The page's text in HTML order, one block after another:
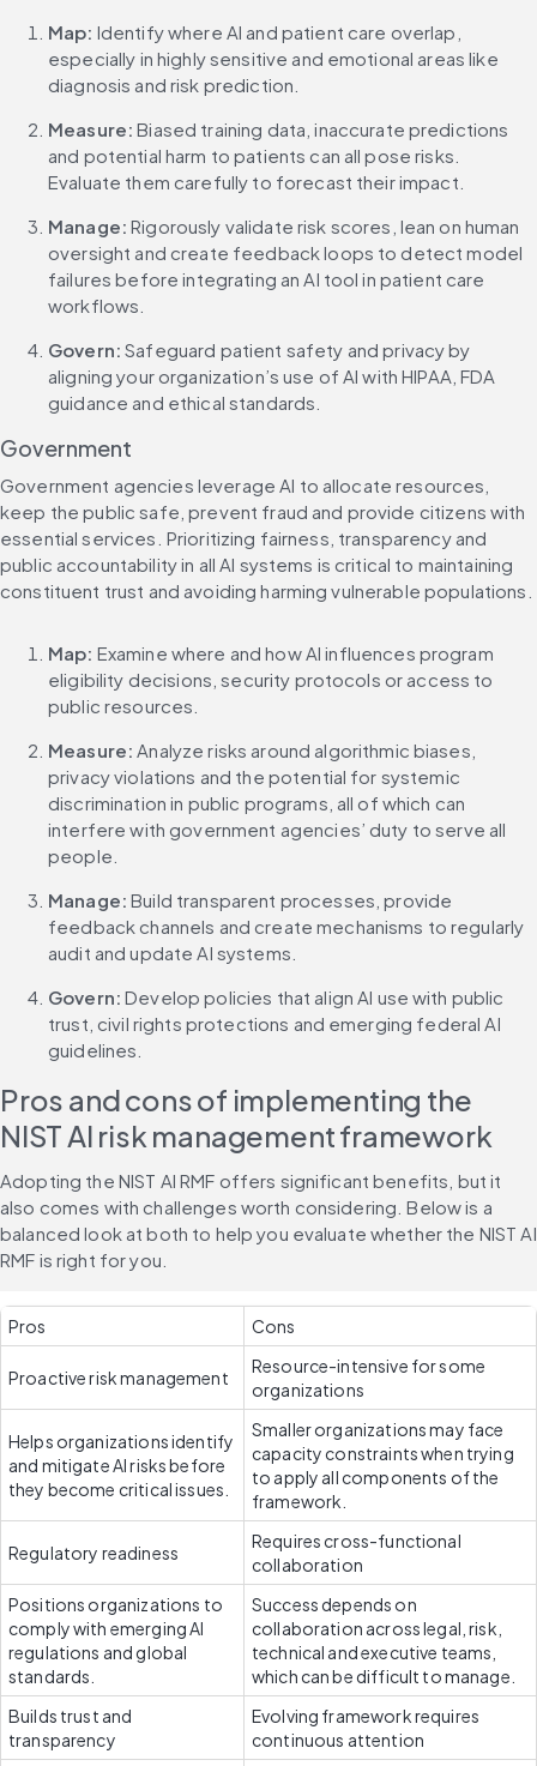
Map: Identify where AI and patient care overlap,
especially in highly sensitive and emotional areas like
diagnosis and risk prediction.
Measure: Biased training data, inaccurate predictions
and potential harm to patients can all pose risks.
Evaluate them carefully to forecast their impact.
Manage: Rigorously validate risk scores, lean on human
oversight and create feedback loops to detect model
failures before integrating an AI tool in patient care
workflows.
Govern: Safeguard patient safety and privacy by
aligning your organization’s use of AI with HIPAA, FDA
guidance and ethical standards.
Government
Government agencies leverage AI to allocate resources,
keep the public safe, prevent fraud and provide citizens with
essential services. Prioritizing fairness, transparency and
public accountability in all AI systems is critical to maintaining
constituent trust and avoiding harming vulnerable populations.
Map: Examine where and how AI influences program
eligibility decisions, security protocols or access to
public resources.
Measure: Analyze risks around algorithmic biases,
privacy violations and the potential for systemic
discrimination in public programs, all of which can
interfere with government agencies’ duty to serve all
people.
Manage: Build transparent processes, provide
feedback channels and create mechanisms to regularly
audit and update AI systems.
Govern: Develop policies that align AI use with public
trust, civil rights protections and emerging federal AI
guidelines.
Pros and cons of implementing the
NIST AI risk management framework
Adopting the NIST AI RMF offers significant benefits, but it
also comes with challenges worth considering. Below is a
balanced look at both to help you evaluate whether the NIST AI
RMF is right for you.
Pros Cons
Proactive risk management
Resource-intensive for some
organizations
Helps organizations identify
and mitigate AI risks before
they become critical issues.
Smaller organizations may face
capacity constraints when trying
to apply all components of the
framework.
Regulatory readiness
Requires cross-functional
collaboration
Positions organizations to
comply with emerging AI
regulations and global
standards.
Success depends on
collaboration across legal, risk,
technical and executive teams,
which can be difficult to manage.
Builds trust and
transparency
Evolving framework requires
continuous attention